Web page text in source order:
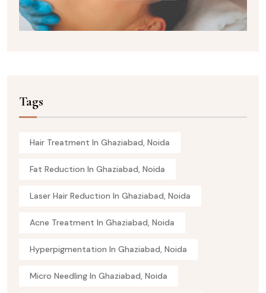
Tags
Hair Treatment In Ghaziabad, Noida
Fat Reduction In Ghaziabad, Noida
Laser Hair Reduction In Ghaziabad, Noida
Acne Treatment In Ghaziabad, Noida
Hyperpigmentation In Ghaziabad, Noida
Micro Needling In Ghaziabad, Noida